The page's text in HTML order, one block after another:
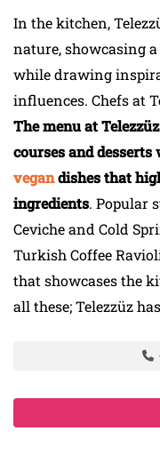
In the kitchen,
nature, showcasing
while drawing
influences. Chefs at
The menu at
courses and
vegandishes that
ingredients. Popular
Ceviche and Cold
Turkish Coffee
that showcases the
all these; Telezzüz